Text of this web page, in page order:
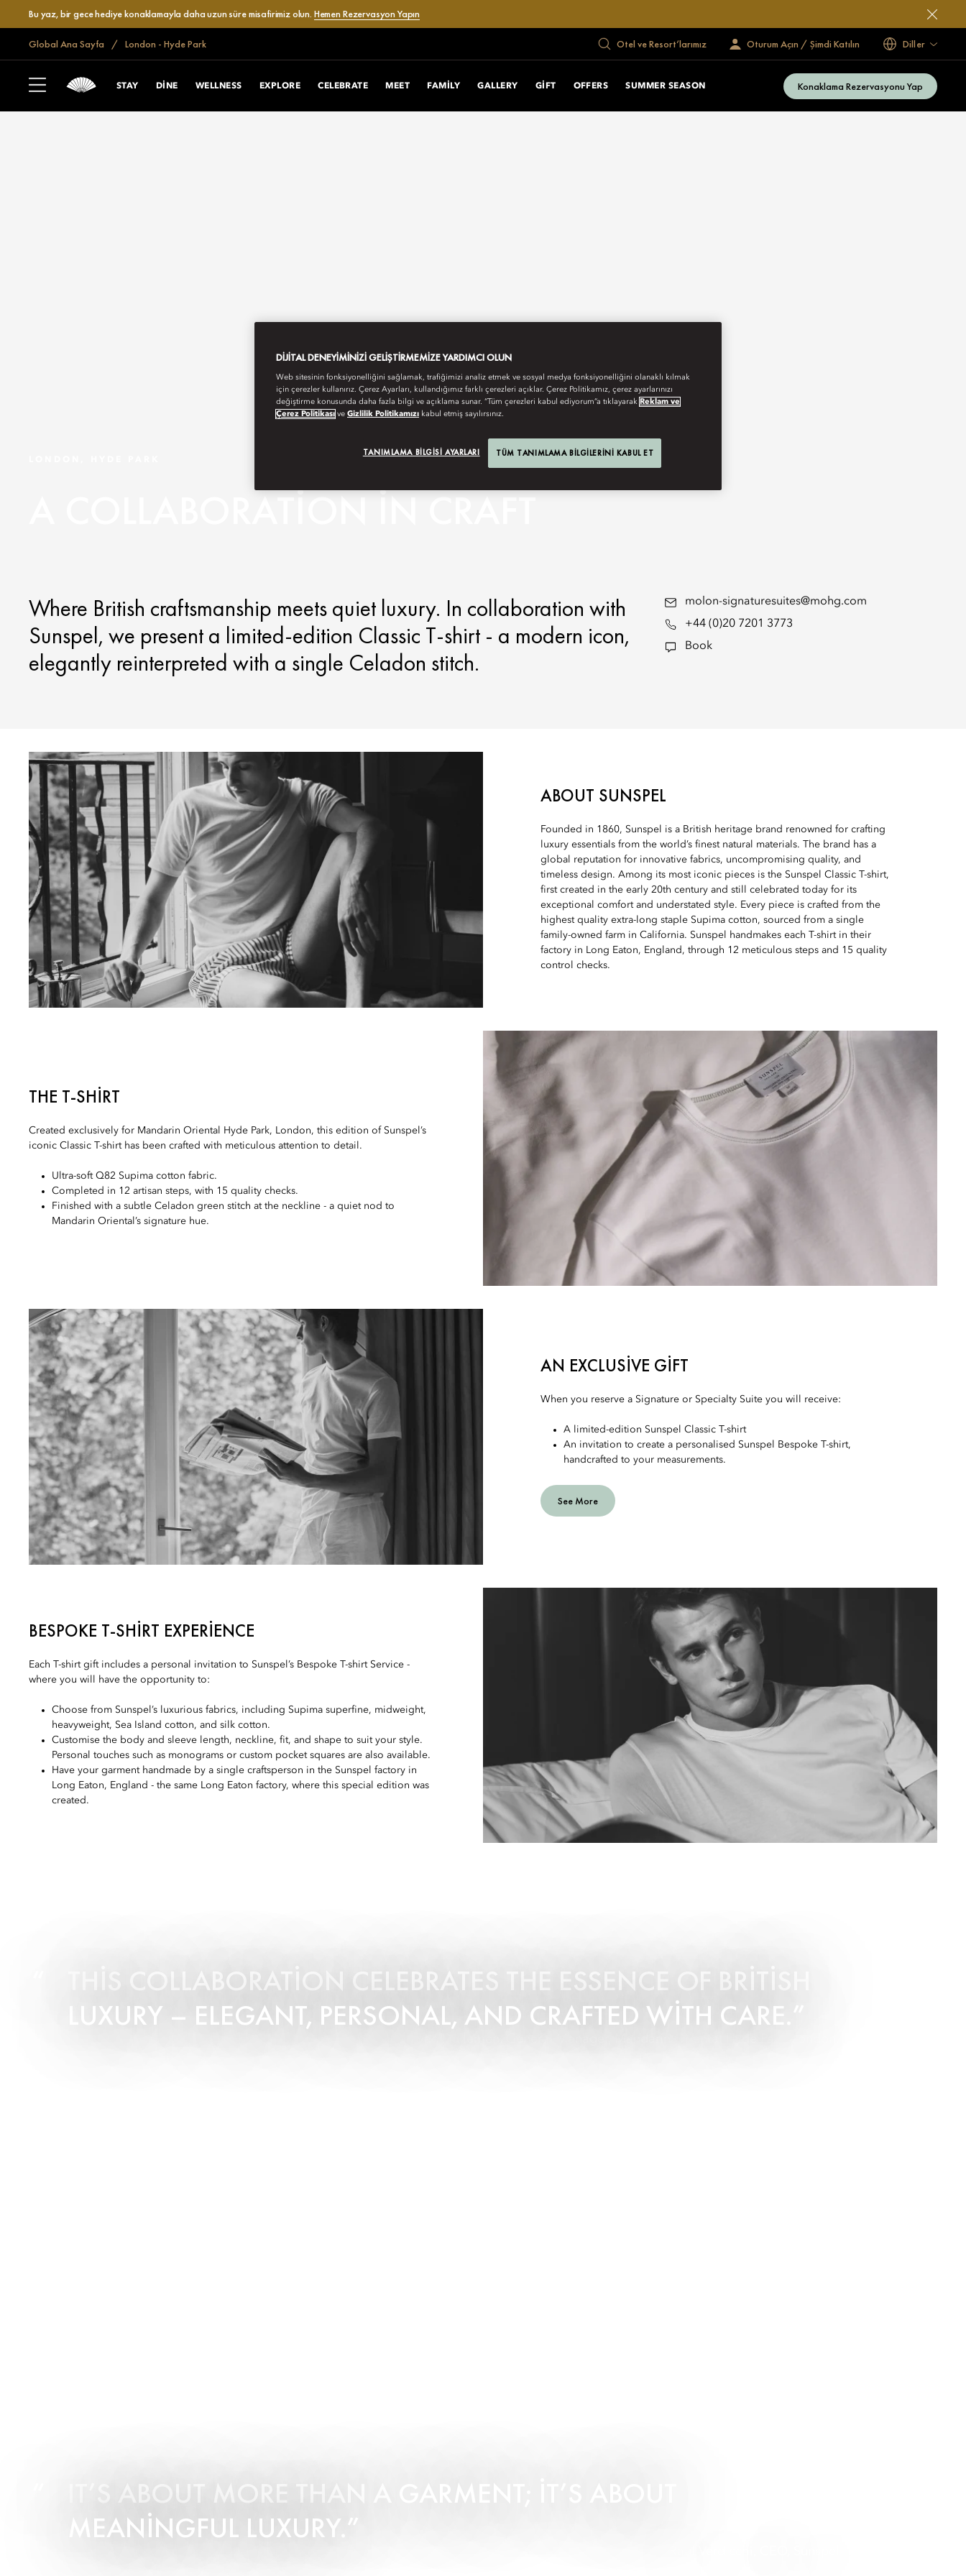
Bu yaz, bir gece hediye konaklamayla daha uzun süre misafirimiz olun. Hemen Rezervasyon Yapın
Global Ana Sayfa London - Hyde Park Otel ve Resort’larımız Oturum Açın / Şimdi Katılın Diller
STAY DINE WELLNESS EXPLORE CELEBRATE MEET FAMILY GALLERY GIFT OFFERS SUMMER SEASON Konaklama Rezervasyonu Yap
A COLLABORATION IN CRAFT
Where British craftsmanship meets quiet luxury. In collaboration with
Sunspel, we present a limited-edition Classic T-shirt - a modern icon,
elegantly reinterpreted with a single Celadon stitch.
molon-signaturesuites@mohg.com
+44 (0)20 7201 3773
Book
ABOUT SUNSPEL
Founded in 1860, Sunspel is a British heritage brand renowned for crafting
luxury essentials from the world’s finest natural materials. The brand has a
global reputation for innovative fabrics, uncompromising quality, and
timeless design. Among its most iconic pieces is the Sunspel Classic T-shirt,
first created in the early 20th century and still celebrated today for its
exceptional comfort and understated style. Every piece is crafted from the
highest quality extra-long staple Supima cotton, sourced from a single
family-owned farm in California. Sunspel handmakes each T-shirt in their
factory in Long Eaton, England, through 12 meticulous steps and 15 quality
control checks.
THE T-SHIRT
Created exclusively for Mandarin Oriental Hyde Park, London, this edition of Sunspel’s
iconic Classic T-shirt has been crafted with meticulous attention to detail.
Ultra-soft Q82 Supima cotton fabric.
Completed in 12 artisan steps, with 15 quality checks.
Finished with a subtle Celadon green stitch at the neckline - a quiet nod to
Mandarin Oriental’s signature hue.
AN EXCLUSIVE GIFT
When you reserve a Signature or Specialty Suite you will receive:
A limited-edition Sunspel Classic T-shirt
An invitation to create a personalised Sunspel Bespoke T-shirt,
handcrafted to your measurements.
See More
BESPOKE T-SHIRT EXPERIENCE
Each T-shirt gift includes a personal invitation to Sunspel’s Bespoke T-shirt Service -
where you will have the opportunity to:
Choose from Sunspel’s luxurious fabrics, including Supima superfine, midweight,
heavyweight, Sea Island cotton, and silk cotton.
Customise the body and sleeve length, neckline, fit, and shape to suit your style.
Personal touches such as monograms or custom pocket squares are also available.
Have your garment handmade by a single craftsperson in the Sunspel factory in
Long Eaton, England - the same Long Eaton factory, where this special edition was
created.
THIS COLLABORATION CELEBRATES THE ESSENCE OF BRITISH
LUXURY – ELEGANT, PERSONAL, AND CRAFTED WITH CARE.
IT’S ABOUT MORE THAN A GARMENT; IT’S ABOUT
MEANINGFUL LUXURY.
DIJITAL DENEYIMINIZI GELIŞTIRMEMIZE YARDIMCI OLUN
Web sitesinin fonksiyonelliğini sağlamak, trafiğimizi analiz etmek ve sosyal medya fonksiyonelliğini olanaklı kılmak
için çerezler kullanırız. Çerez Ayarları, kullandığımız farklı çerezleri açıklar. Çerez Politikamız, çerez ayarlarınızı
değiştirme konusunda daha fazla bilgi ve açıklama sunar. “Tüm çerezleri kabul ediyorum”a tıklayarak Reklam ve
Çerez Politikası ve Gizlilik Politikamızı kabul etmiş sayılırsınız.
TANIMLAMA BILGISI AYARLARI TÜM TANIMLAMA BILGILERINI KABUL ET